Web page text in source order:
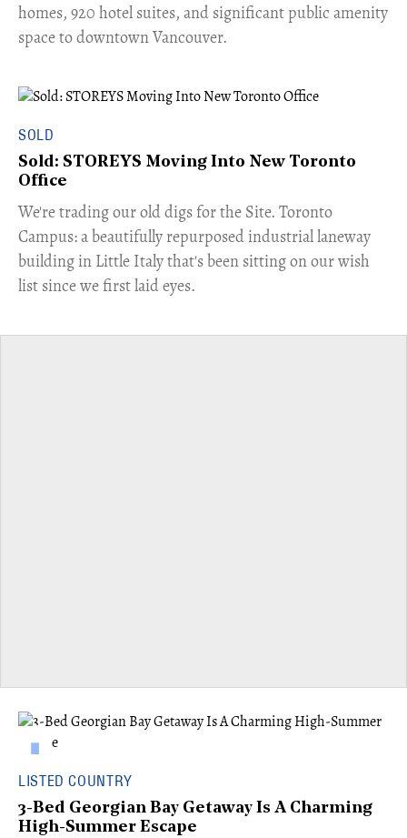
homes, 920 hotel suites, and significant public amenity
space to downtown Vancouver.
SOLD
Sold: STOREYS Moving Into New Toronto
Office
​We're trading our old digs for the Site. Toronto
Campus: a beautifully repurposed industrial laneway
building in Little Italy that's been sitting on our wish
list since we first laid eyes.
LISTED COUNTRY
3-Bed Georgian Bay Getaway Is A Charming
High-Summer Escape